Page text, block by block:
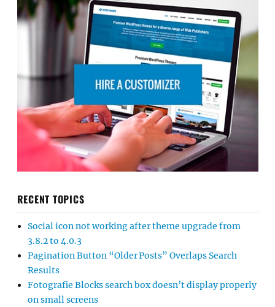
RECENT TOPICS
Social icon not working after theme upgrade from
3.8.2 to 4.0.3
Pagination Button “Older Posts” Overlaps Search
Results
Fotografie Blocks search box doesn’t display properly
on small screens